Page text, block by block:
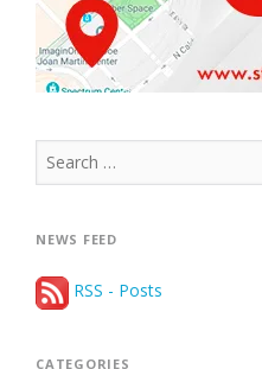
Search
for:
NEWS FEED
RSS - Posts
CATEGORIES